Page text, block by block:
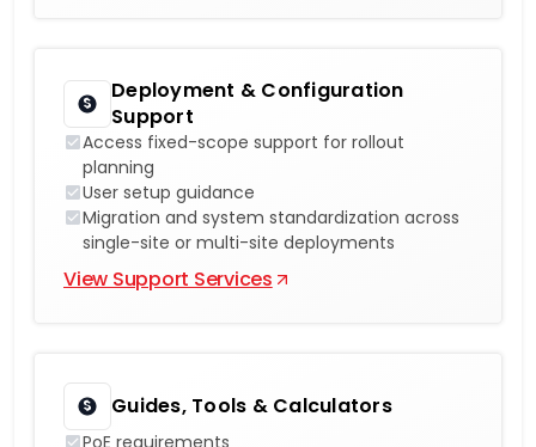
Deployment & Configuration
Support
Access fixed-scope support for rollout
planning
User setup guidance
Migration and system standardization across
single-site or multi-site deployments
View Support Services
Guides, Tools & Calculators